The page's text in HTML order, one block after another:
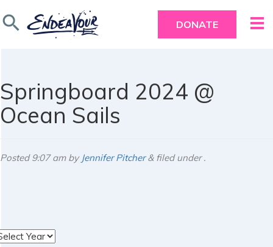
search DONATE
Springboard 2024 @
Ocean Sails
Posted9:07 amby Jennifer Pitcher &filed under .